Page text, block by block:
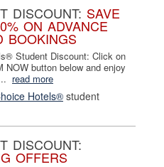
DISCOUNT: SAVE
ON ADVANCE
BOOKINGS
Student Discount: Click on
NOW button below and enjoy
read more
Hotels® student
DISCOUNT:
OFFERS